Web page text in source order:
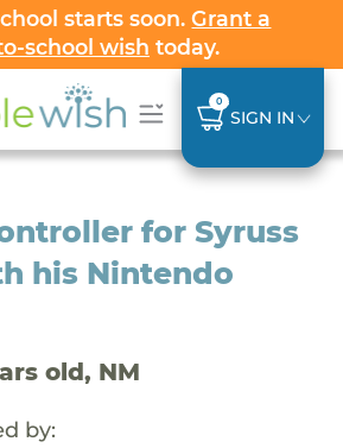
starts soon.Grant a
school wish today.
0
SIGN IN
for Syruss
his Nintendo
old, NM
by: